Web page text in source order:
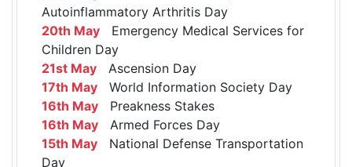
Autoinflammatory Arthritis Day
20th May Emergency Medical Services for
Children Day
21st May Ascension Day
17th May World Information Society Day
16th May Preakness Stakes
16th May Armed Forces Day
15th May National Defense Transportation
Day